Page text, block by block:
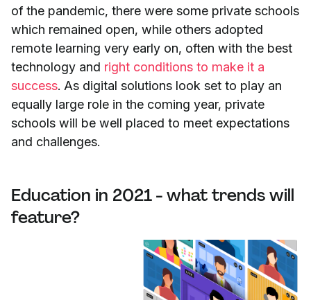
of the pandemic, there were some private schools
which remained open, while others adopted
remote learning very early on, often with the best
technology and right conditions to make it a
success. As digital solutions look set to play an
equally large role in the coming year, private
schools will be well placed to meet expectations
and challenges.
Education in 2021 - what trends will
feature?